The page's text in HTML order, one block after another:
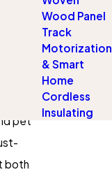
the
to
pet
both
Wood Panel
Track
Motorization
& Smart
Home
Cordless
Insulating